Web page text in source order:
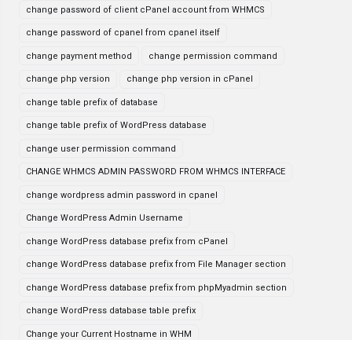
change password of client cPanel account from WHMCS
change password of cpanel from cpanel itself
change payment method change permission command
change php version change php version in cPanel
change table prefix of database
change table prefix of WordPress database
change user permission command
CHANGE WHMCS ADMIN PASSWORD FROM WHMCS INTERFACE
change wordpress admin password in cpanel
Change WordPress Admin Username
change WordPress database prefix from cPanel
change WordPress database prefix from File Manager section
change WordPress database prefix from phpMyadmin section
change WordPress database table prefix
Change your Current Hostname in WHM